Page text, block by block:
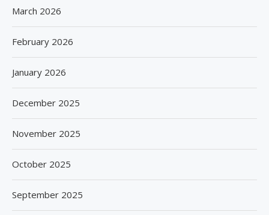
March 2026
February 2026
January 2026
December 2025
November 2025
October 2025
September 2025